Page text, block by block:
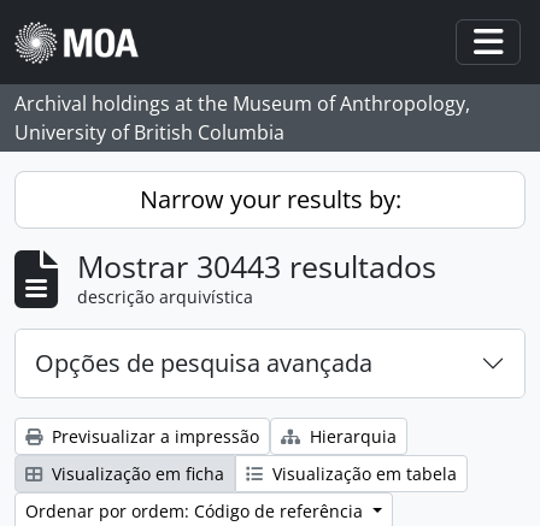
Skip to main content
Archival holdings at the Museum of Anthropology,
University of British Columbia
Narrow your results by:
Mostrar 30443 resultados
descrição arquivística
Opções de pesquisa avançada
Previsualizar a impressão
Hierarquia
Visualização em ficha
Visualização em tabela
Ordenar por ordem: Código de referência